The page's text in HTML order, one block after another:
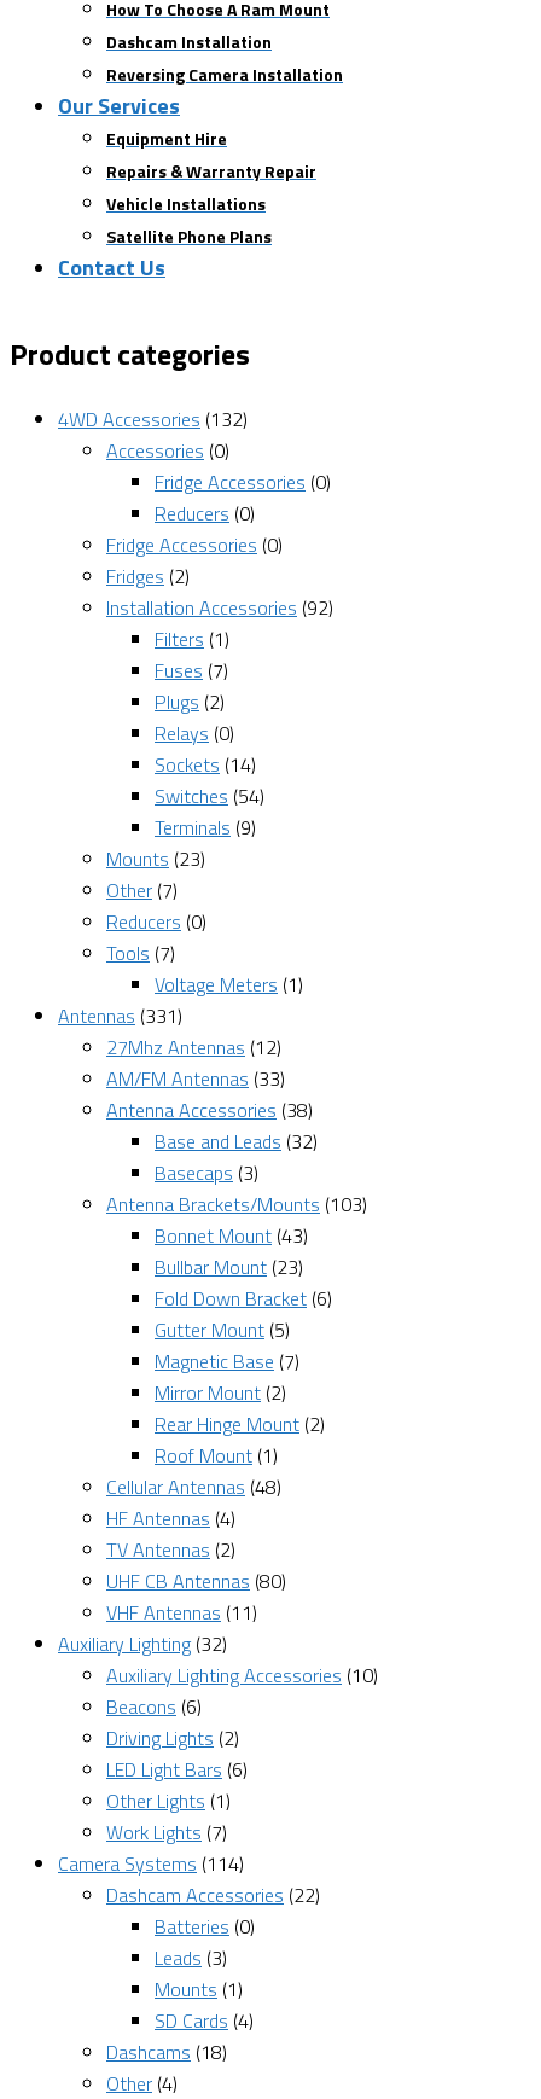
How To Choose A Ram Mount
Dashcam Installation
Reversing Camera Installation
Our Services
Equipment Hire
Repairs & Warranty Repair
Vehicle Installations
Satellite Phone Plans
Contact Us
Product categories
4WD Accessories (132)
Accessories (0)
Fridge Accessories (0)
Reducers (0)
Fridge Accessories (0)
Fridges (2)
Installation Accessories (92)
Filters (1)
Fuses (7)
Plugs (2)
Relays (0)
Sockets (14)
Switches (54)
Terminals (9)
Mounts (23)
Other (7)
Reducers (0)
Tools (7)
Voltage Meters (1)
Antennas (331)
27Mhz Antennas (12)
AM/FM Antennas (33)
Antenna Accessories (38)
Base and Leads (32)
Basecaps (3)
Antenna Brackets/Mounts (103)
Bonnet Mount (43)
Bullbar Mount (23)
Fold Down Bracket (6)
Gutter Mount (5)
Magnetic Base (7)
Mirror Mount (2)
Rear Hinge Mount (2)
Roof Mount (1)
Cellular Antennas (48)
HF Antennas (4)
TV Antennas (2)
UHF CB Antennas (80)
VHF Antennas (11)
Auxiliary Lighting (32)
Auxiliary Lighting Accessories (10)
Beacons (6)
Driving Lights (2)
LED Light Bars (6)
Other Lights (1)
Work Lights (7)
Camera Systems (114)
Dashcam Accessories (22)
Batteries (0)
Leads (3)
Mounts (1)
SD Cards (4)
Dashcams (18)
Other (4)